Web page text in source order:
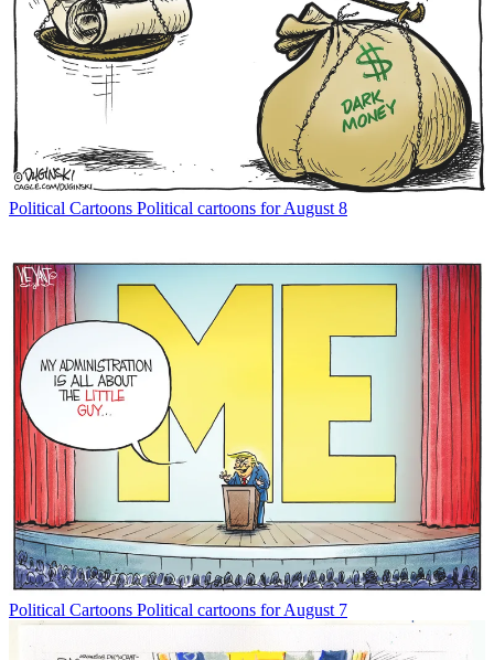
Political Cartoons Political cartoons for August 8
Political Cartoons Political cartoons for August 7